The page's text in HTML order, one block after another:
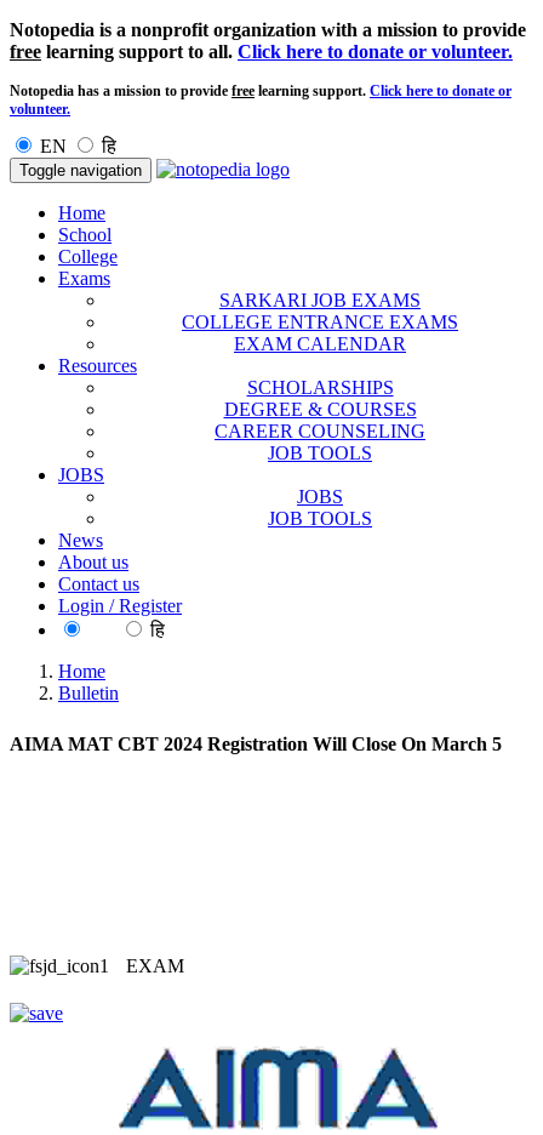
Notopedia is a nonprofit organization with a mission to provide
free learning support to all. Click here to donate or volunteer.
Notopedia has a mission to provide free learning support. Click here to donate or
volunteer.
EN हि
Toggle navigation
Home
School
College
Exams
SARKARI JOB EXAMS
COLLEGE ENTRANCE EXAMS
EXAM CALENDAR
Resources
SCHOLARSHIPS
DEGREE & COURSES
CAREER COUNSELING
JOB TOOLS
JOBS
JOBS
JOB TOOLS
News
About us
Contact us
Login / Register
हि
Home
Bulletin
AIMA MAT CBT 2024 Registration Will Close On March 5
EXAM